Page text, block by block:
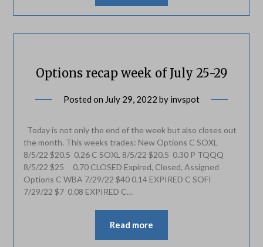
Options recap week of July 25-29
Posted on July 29, 2022 by invspot
Today is not only the end of the week but also closes out
the month. This weeks trades: New Options C SOXL
8/5/22 $20.5 0.26 C SOXL 8/5/22 $20.5 0.30 P TQQQ
8/5/22 $25 0.70 CLOSED Expired, Closed, Assigned
Options C WBA 7/29/22 $40 0.14 EXPIRED C SOFI
7/29/22 $7 0.08 EXPIRED C…
Read more